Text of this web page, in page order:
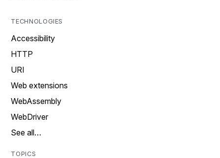
TECHNOLOGIES
Accessibility
HTTP
URI
Web extensions
WebAssembly
WebDriver
See all…
TOPICS